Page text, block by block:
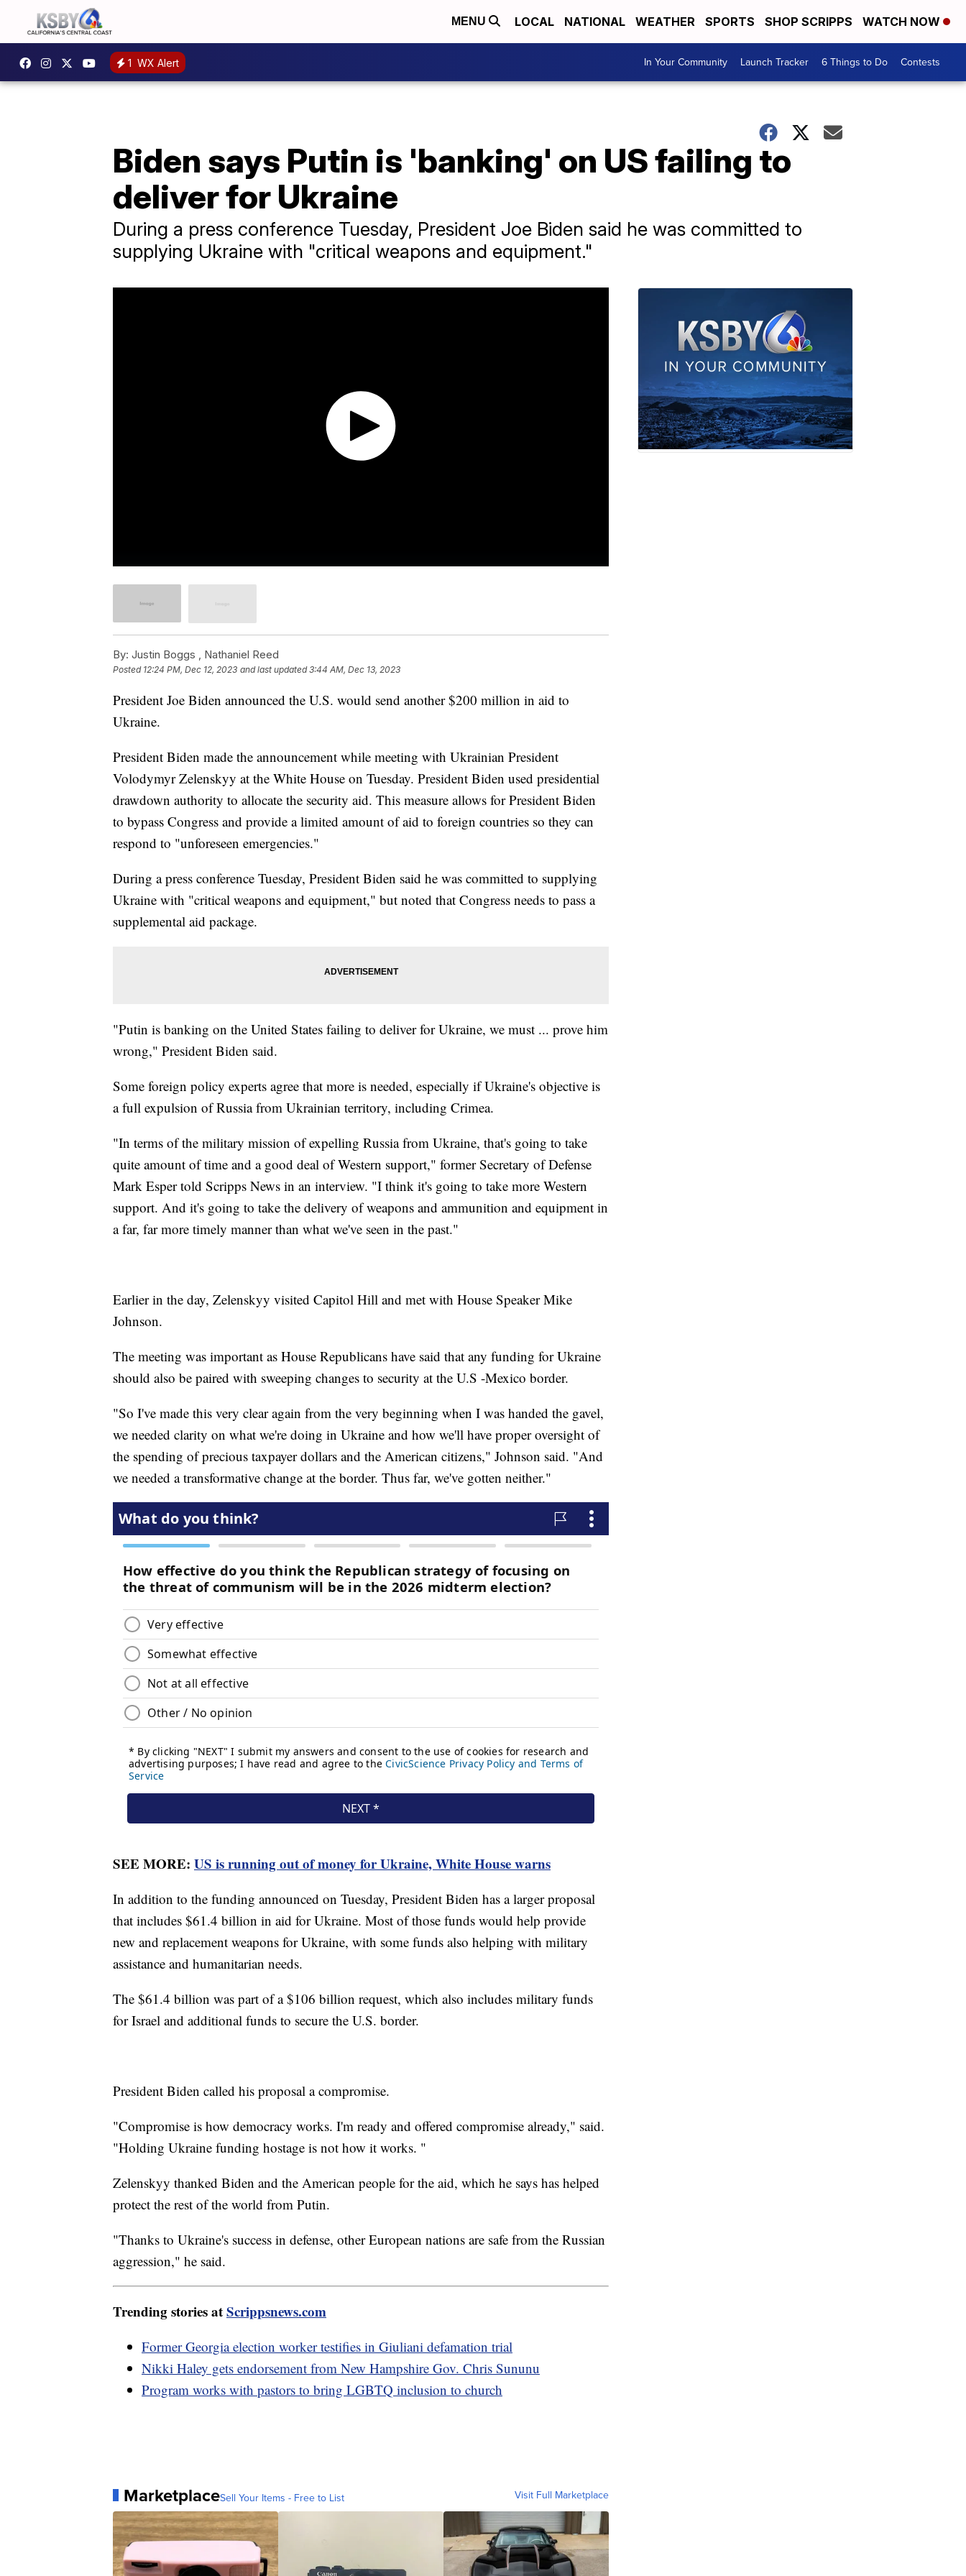
MENU LOCAL NATIONAL WEATHER SPORTS SHOP SCRIPPS WATCH NOW
1 WX Alert In Your Community Launch Tracker 6 Things to Do Contests
Biden says Putin is 'banking' on US failing to
deliver for Ukraine
During a press conference Tuesday, President Joe Biden said he was committed to
supplying Ukraine with "critical weapons and equipment."
By: Justin Boggs , Nathaniel Reed
Posted 12:24 PM, Dec 12, 2023 and last updated 3:44 AM, Dec 13, 2023
President Joe Biden announced the U.S. would send another $200 million in aid to
Ukraine.
President Biden made the announcement while meeting with Ukrainian President
Volodymyr Zelenskyy at the White House on Tuesday. President Biden used presidential
drawdown authority to allocate the security aid. This measure allows for President Biden
to bypass Congress and provide a limited amount of aid to foreign countries so they can
respond to "unforeseen emergencies."
During a press conference Tuesday, President Biden said he was committed to supplying
Ukraine with "critical weapons and equipment," but noted that Congress needs to pass a
supplemental aid package.
"Putin is banking on the United States failing to deliver for Ukraine, we must ... prove him
wrong," President Biden said.
Some foreign policy experts agree that more is needed, especially if Ukraine's objective is
a full expulsion of Russia from Ukrainian territory, including Crimea.
"In terms of the military mission of expelling Russia from Ukraine, that's going to take
quite amount of time and a good deal of Western support," former Secretary of Defense
Mark Esper told Scripps News in an interview. "I think it's going to take more Western
support. And it's going to take the delivery of weapons and ammunition and equipment in
a far, far more timely manner than what we've seen in the past."
Earlier in the day, Zelenskyy visited Capitol Hill and met with House Speaker Mike
Johnson.
The meeting was important as House Republicans have said that any funding for Ukraine
should also be paired with sweeping changes to security at the U.S -Mexico border.
"So I've made this very clear again from the very beginning when I was handed the gavel,
we needed clarity on what we're doing in Ukraine and how we'll have proper oversight of
the spending of precious taxpayer dollars and the American citizens," Johnson said. "And
we needed a transformative change at the border. Thus far, we've gotten neither."
SEE MORE: US is running out of money for Ukraine, White House warns
In addition to the funding announced on Tuesday, President Biden has a larger proposal
that includes $61.4 billion in aid for Ukraine. Most of those funds would help provide
new and replacement weapons for Ukraine, with some funds also helping with military
assistance and humanitarian needs.
The $61.4 billion was part of a $106 billion request, which also includes military funds
for Israel and additional funds to secure the U.S. border.
President Biden called his proposal a compromise.
"Compromise is how democracy works. I'm ready and offered compromise already," said.
"Holding Ukraine funding hostage is not how it works. "
Zelenskyy thanked Biden and the American people for the aid, which he says has helped
protect the rest of the world from Putin.
"Thanks to Ukraine's success in defense, other European nations are safe from the Russian
aggression," he said.
Trending stories atScrippsnews.com
Former Georgia election worker testifies in Giuliani defamation trial
Nikki Haley gets endorsement from New Hampshire Gov. Chris Sununu
Program works with pastors to bring LGBTQ inclusion to church
MarketplaceSell Your Items - Free to List Visit Full Marketplace